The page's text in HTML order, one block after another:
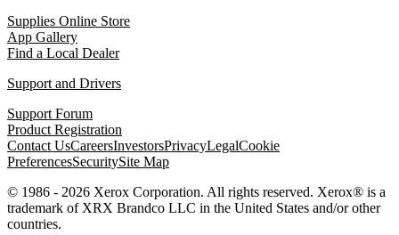
Supplies Online Store
App Gallery
Find a Local Dealer
Support and Drivers
Support Forum
Product Registration
Contact UsCareersInvestorsPrivacyLegalCookie
PreferencesSecuritySite Map
© 1986 - 2026 Xerox Corporation. All rights reserved. Xerox® is a
trademark of XRX Brandco LLC in the United States and/or other
countries.